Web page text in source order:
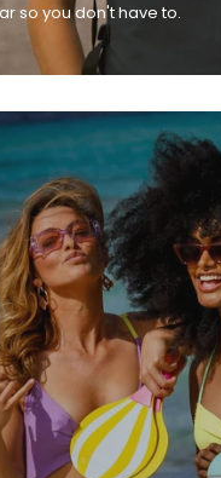
so you don't have to.